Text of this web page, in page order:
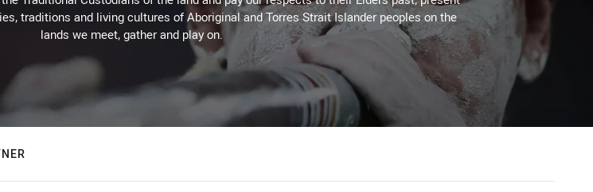
traditions and living cultures of Aboriginal and Torres Strait Islander peoples on the
lands we meet, gather and play on.